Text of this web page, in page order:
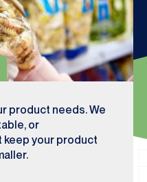
product needs. We
or
your product